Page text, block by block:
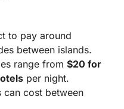
to pay around
between islands.
range from $20 for
per night.
can cost between